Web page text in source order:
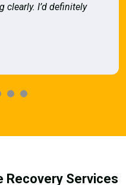
clearly. I’d definitely
Recovery Services